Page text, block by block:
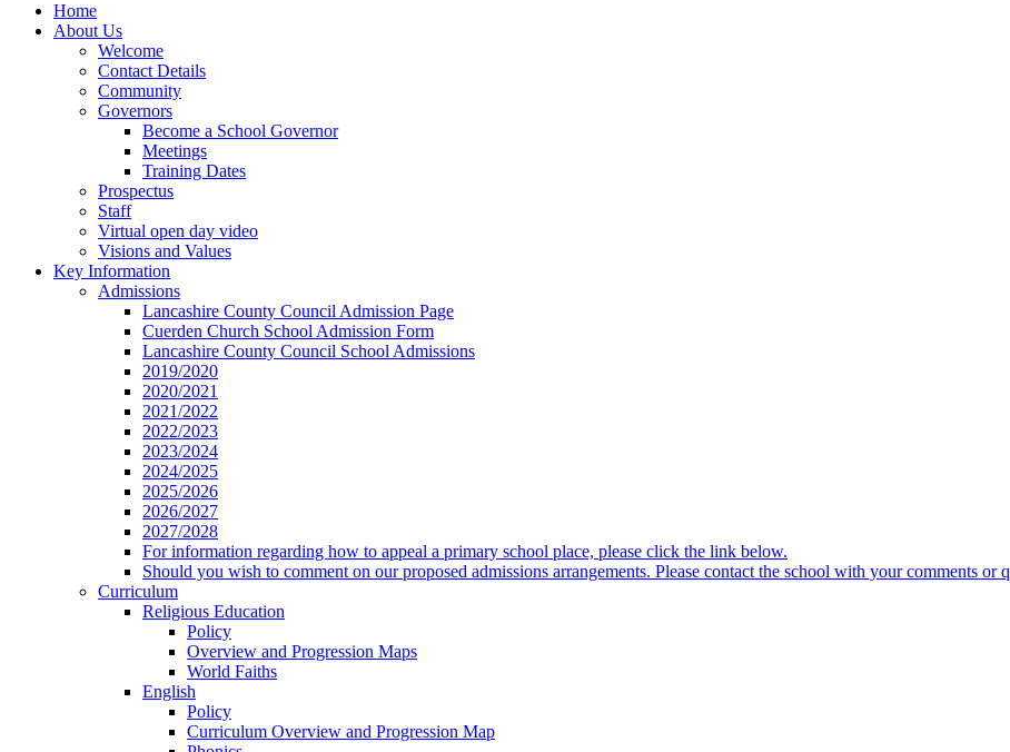
Home
About Us
Welcome
Contact Details
Community
Governors
Become a School Governor
Meetings
Training Dates
Prospectus
Staff
Virtual open day video
Visions and Values
Key Information
Admissions
Lancashire County Council Admission Page
Cuerden Church School Admission Form
Lancashire County Council School Admissions
2019/2020
2020/2021
2021/2022
2022/2023
2023/2024
2024/2025
2025/2026
2026/2027
2027/2028
For information regarding how to appeal a primary school place, please click the link below.
Should you wish to comment on our proposed admissions arrangements. Please contact the school with your comments or
Curriculum
Religious Education
Policy
Overview and Progression Maps
World Faiths
English
Policy
Curriculum Overview and Progression Map